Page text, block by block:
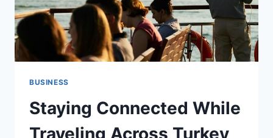
BUSINESS
Staying Connected While